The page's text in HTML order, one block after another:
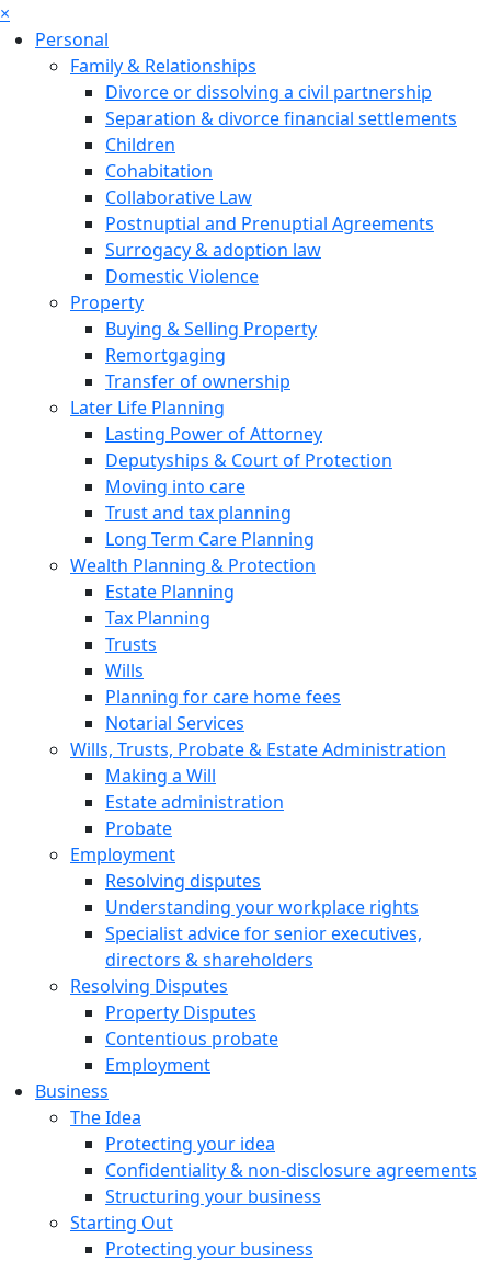
×
Personal
Family & Relationships
Divorce or dissolving a civil partnership
Separation & divorce financial settlements
Children
Cohabitation
Collaborative Law
Postnuptial and Prenuptial Agreements
Surrogacy & adoption law
Domestic Violence
Property
Buying & Selling Property
Remortgaging
Transfer of ownership
Later Life Planning
Lasting Power of Attorney
Deputyships & Court of Protection
Moving into care
Trust and tax planning
Long Term Care Planning
Wealth Planning & Protection
Estate Planning
Tax Planning
Trusts
Wills
Planning for care home fees
Notarial Services
Wills, Trusts, Probate & Estate Administration
Making a Will
Estate administration
Probate
Employment
Resolving disputes
Understanding your workplace rights
Specialist advice for senior executives,
directors & shareholders
Resolving Disputes
Property Disputes
Contentious probate
Employment
Business
The Idea
Protecting your idea
Confidentiality & non-disclosure agreements
Structuring your business
Starting Out
Protecting your business